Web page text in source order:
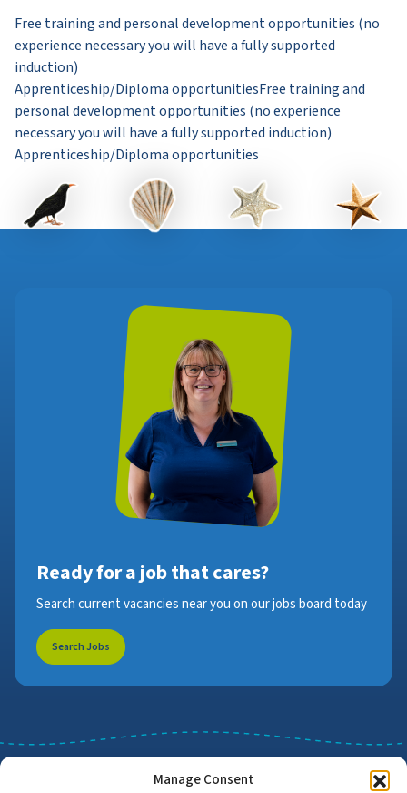
Manage Consent
Free training and personal development opportunities (no
experience necessary you will have a fully supported
induction)
Apprenticeship/Diploma opportunitiesFree training and
personal development opportunities (no experience
necessary you will have a fully supported induction)
Apprenticeship/Diploma opportunities
Ready for a job that cares?
Search current vacancies near you on our jobs board today
Search Jobs